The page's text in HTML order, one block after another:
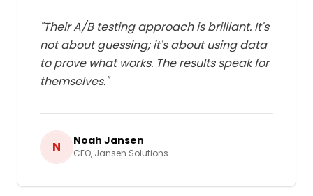
"Their A/B testing approach is brilliant. It's
not about guessing; it's about using data
to prove what works. The results speak for
themselves."
N Noah Jansen
CEO, Jansen Solutions